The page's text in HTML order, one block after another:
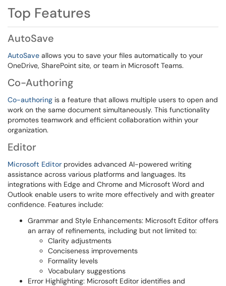
Top Features
AutoSave
AutoSave allows you to save your files automatically to your
OneDrive, SharePoint site, or team in Microsoft Teams.
Co-Authoring
Co-authoring is a feature that allows multiple users to open and
work on the same document simultaneously. This functionality
promotes teamwork and efficient collaboration within your
organization.
Editor
Microsoft Editor provides advanced AI-powered writing
assistance across various platforms and languages. Its
integrations with Edge and Chrome and Microsoft Word and
Outlook enable users to write more effectively and with greater
confidence. Features include:
Grammar and Style Enhancements: Microsoft Editor offers
an array of refinements, including but not limited to:
Clarity adjustments
Conciseness improvements
Formality levels
Vocabulary suggestions
Error Highlighting: Microsoft Editor identifies and